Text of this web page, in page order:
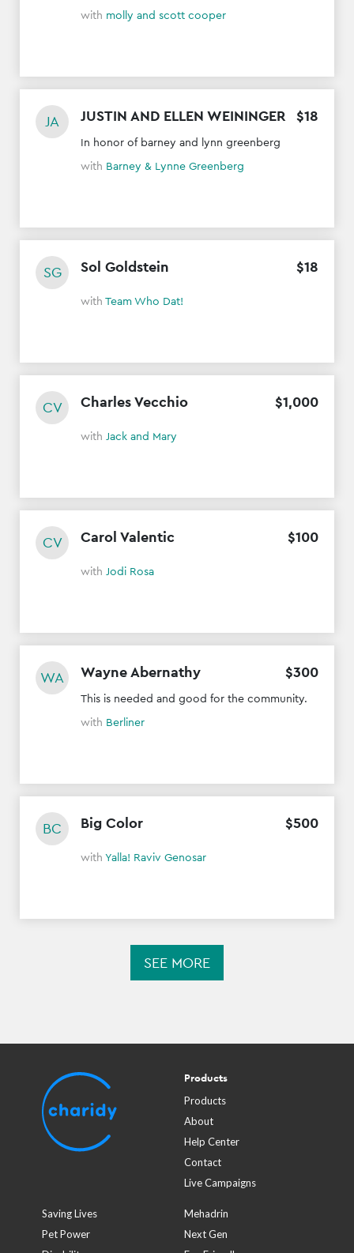
with molly and scott cooper
JA JUSTIN AND ELLEN WEININGER $18
In honor of barney and lynn greenberg
with Barney & Lynne Greenberg
SG Sol Goldstein $18
with Team Who Dat!
CV Charles Vecchio $1,000
with Jack and Mary
CV Carol Valentic $100
with Jodi Rosa
WA Wayne Abernathy $300
This is needed and good for the community.
with Berliner
BC Big Color $500
with Yalla! Raviv Genosar
SEE MORE
Products
Products
About
Help Center
Contact
Live Campaigns
Saving Lives
Mehadrin
Pet Power
Next Gen